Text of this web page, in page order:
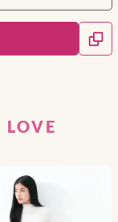
LOVE